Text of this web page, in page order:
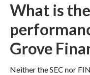
What is
Grove
Neither the SEC nor